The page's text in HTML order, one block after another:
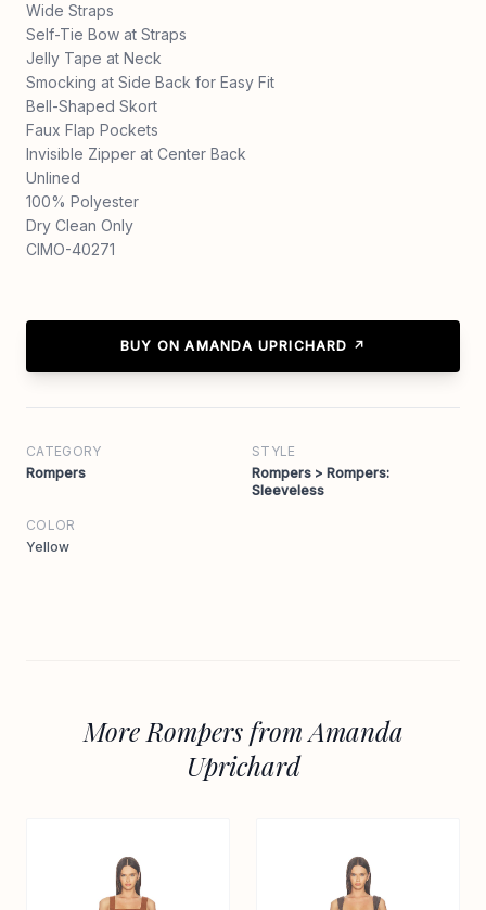
Wide Straps
Self-Tie Bow at Straps
Jelly Tape at Neck
Smocking at Side Back for Easy Fit
Bell-Shaped Skort
Faux Flap Pockets
Invisible Zipper at Center Back
Unlined
100% Polyester
Dry Clean Only
CIMO-40271
BUY ON AMANDA UPRICHARD ↗
CATEGORY
Rompers
STYLE
Rompers > Rompers:
Sleeveless
COLOR
Yellow
More Rompers from Amanda
Uprichard